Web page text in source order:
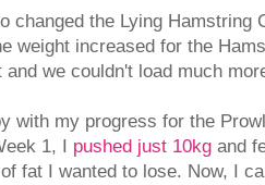
changed the Lying Hamstring
weight increased for the
and we couldn't load much
with my progress for the
1, I pushed just 10kg and
fat I wanted to lose. Now, I